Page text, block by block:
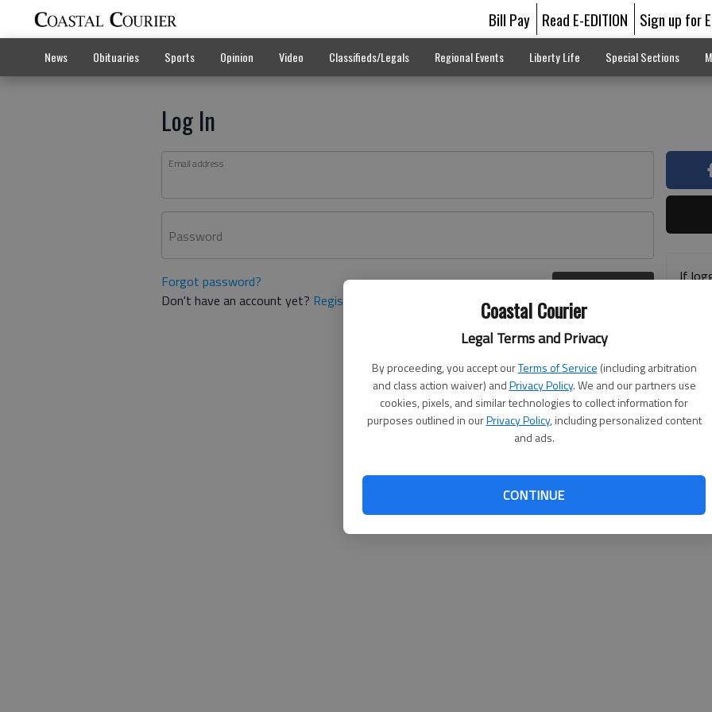
Coastal Courier
Legal Terms and Privacy
By proceeding, you accept ourTerms of Service (including arbitration
and class action waiver) andPrivacy Policy. We and our partners use
cookies, pixels, and similar technologies to collect information for
purposes outlined in ourPrivacy Policy, including personalized content
and ads.
CONTINUE
Bill Pay Read E-EDITION Sign up for
News Obituaries Sports Opinion Video Classifieds/Legals Regional Events Liberty Life Special Sections
Log In
Email address
Password
Forgot password?
Don't have an account yet? Register here
If